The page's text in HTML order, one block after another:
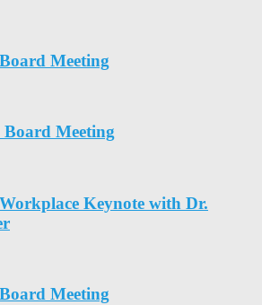
Meeting
Meeting
Keynote with Dr.
Meeting